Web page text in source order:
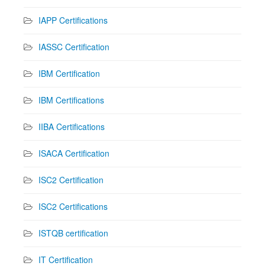
IAPP Certifications
IASSC Certification
IBM Certification
IBM Certifications
IIBA Certifications
ISACA Certification
ISC2 Certification
ISC2 Certifications
ISTQB certification
IT Certification